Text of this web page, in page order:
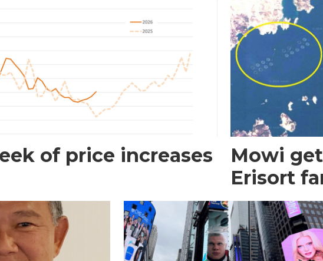
of price increases
Mowi
Erisort